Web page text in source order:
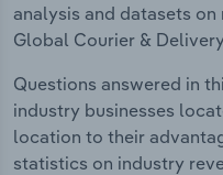
analysis and datasets
Global Courier &
Questions answered in
industry businesses
location to their
statistics on industry